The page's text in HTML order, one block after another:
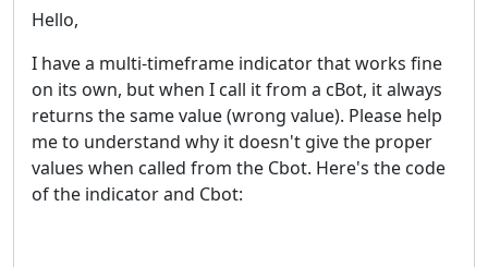
Hello,
I have a multi-timeframe indicator that works fine
on its own, but when I call it from a cBot, it always
returns the same value (wrong value). Please help
me to understand why it doesn't give the proper
values when called from the Cbot. Here's the code
of the indicator and Cbot: